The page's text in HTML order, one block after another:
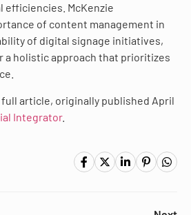
efficiencies. McKenzie
of content management in
of digital signage initiatives,
a holistic approach that prioritizes
article, originally published April
Integrator.